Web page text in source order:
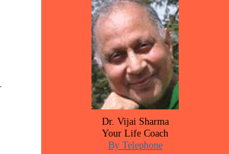
Dr. Vijai Sharma
Your Life Coach
By Telephone